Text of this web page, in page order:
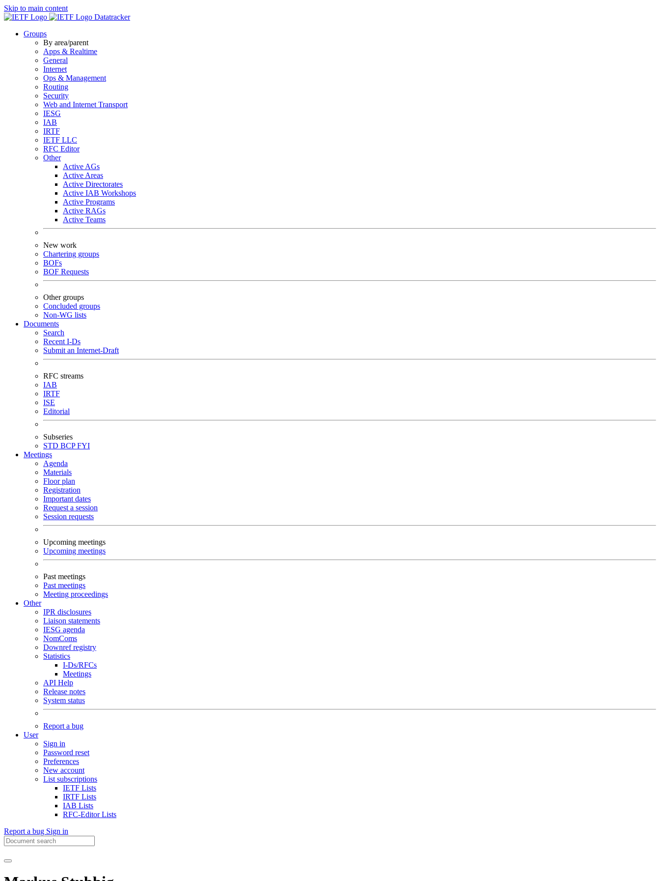
Skip to main content
Datatracker
Groups
By area/parent
Apps & Realtime
General
Internet
Ops & Management
Routing
Security
Web and Internet Transport
IESG
IAB
IRTF
IETF LLC
RFC Editor
Other
Active AGs
Active Areas
Active Directorates
Active IAB Workshops
Active Programs
Active RAGs
Active Teams
New work
Chartering groups
BOFs
BOF Requests
Other groups
Concluded groups
Non-WG lists
Documents
Search
Recent I-Ds
Submit an Internet-Draft
RFC streams
IAB
IRTF
ISE
Editorial
Subseries
STD BCPFYI
Meetings
Agenda
Materials
Floor plan
Registration
Important dates
Request a session
Session requests
Upcoming meetings
Upcoming meetings
Past meetings
Past meetings
Meeting proceedings
Other
IPR disclosures
Liaison statements
IESG agenda
NomComs
Downref registry
Statistics
I-Ds/RFCs
Meetings
API Help
Release notes
System status
Report a bug
User
Sign in
Password reset
Preferences
New account
List subscriptions
IETF Lists
IRTF Lists
IAB Lists
RFC-Editor Lists
Report a bug Sign in